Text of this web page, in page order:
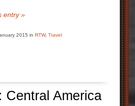
entry »
2015 in RTW, Travel
Central America